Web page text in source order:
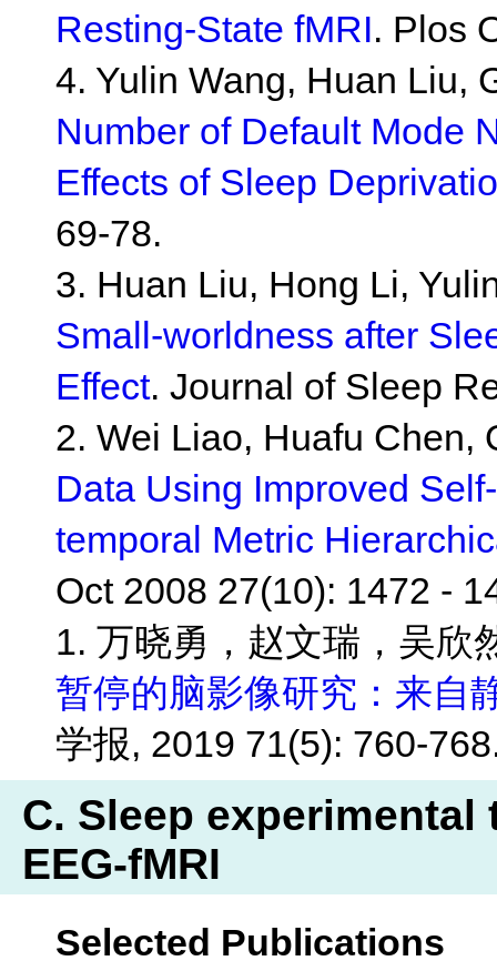
Resting-State fMRI. Plos
4. Yulin Wang, Huan Liu,
Number of Default Mode
Effects of Sleep
69-78.
3. Huan Liu, Hong Li,
Small-worldness after
Effect. Journal of Sleep
2. Wei Liao, Huafu Chen,
Data Using Improved
temporal Metric
Oct 2008 27(10): 1472 -
1. 万晓勇，赵文瑞，吴欣
暂停的脑影像研究：来自
学报, 2019 71(5): 760-
C. Sleep
EEG-fMRI
Selected Publications